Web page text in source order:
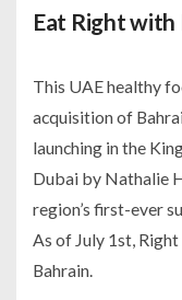
Eat Right
This UAE healthy
acquisition of
launching in the
Dubai by Nathalie
region’s first-ever
As of July 1st,
Bahrain.